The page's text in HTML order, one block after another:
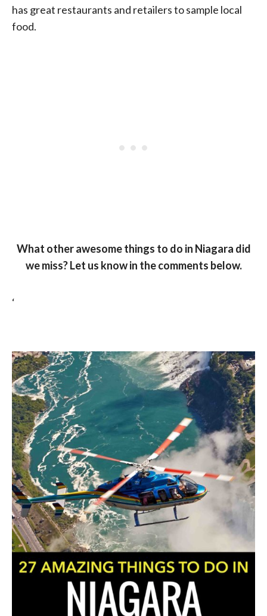
has great restaurants and retailers to sample local
food.
What other awesome things to do in Niagara did
we miss? Let us know in the comments below.
‘